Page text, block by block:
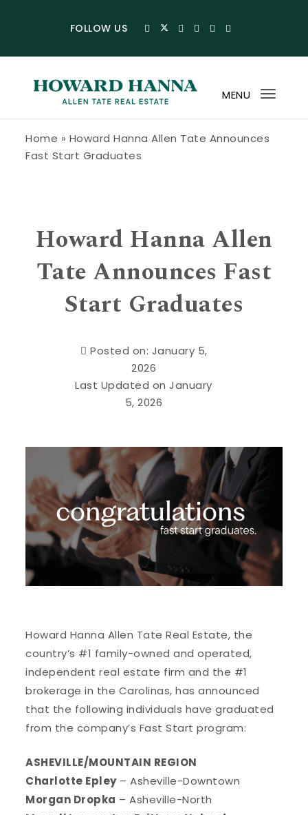
FOLLOW US
MENU
Home » Howard Hanna Allen Tate Announces
Fast Start Graduates
Howard Hanna Allen
Tate Announces Fast
Start Graduates
Posted on: January 5,
2026
Last Updated on January
5, 2026
Howard Hanna Allen Tate Real Estate, the
country’s #1 family-owned and operated,
independent real estate firm and the #1
brokerage in the Carolinas, has announced
that the following individuals have graduated
from the company’s Fast Start program:
ASHEVILLE/MOUNTAIN REGION
Charlotte Epley– Asheville-Downtown
Morgan Dropka – Asheville-North